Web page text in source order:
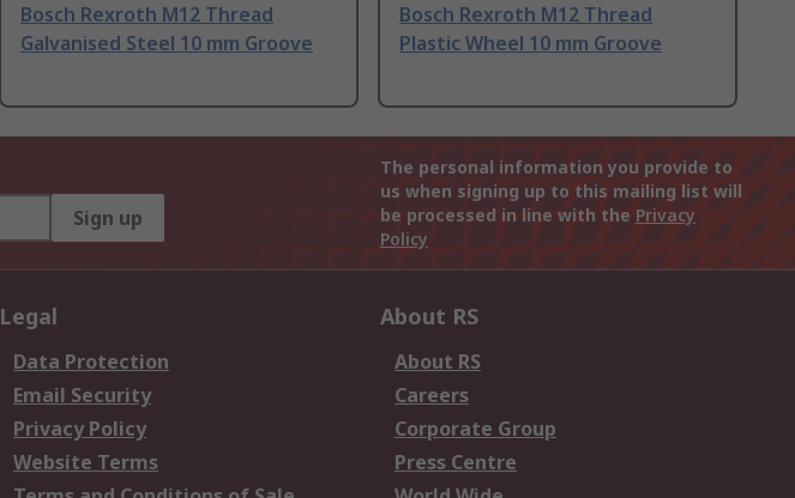
Bosch Rexroth M12 Thread
Galvanised Steel 10 mm Groove
Bosch Rexroth M12 Thread
Plastic Wheel 10 mm Groove
Sign up
The personal information you provide to
us when signing up to this mailing list will
be processed in line with the Privacy
Policy
Legal
Data Protection
Email Security
Privacy Policy
Website Terms
About RS
About RS
Careers
Corporate Group
Press Centre